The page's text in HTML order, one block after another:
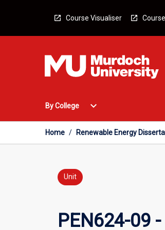
Course Visualiser
By College
Open
College
Menu
expand_more
Home / Renewable Energy
Unit
PEN624-09